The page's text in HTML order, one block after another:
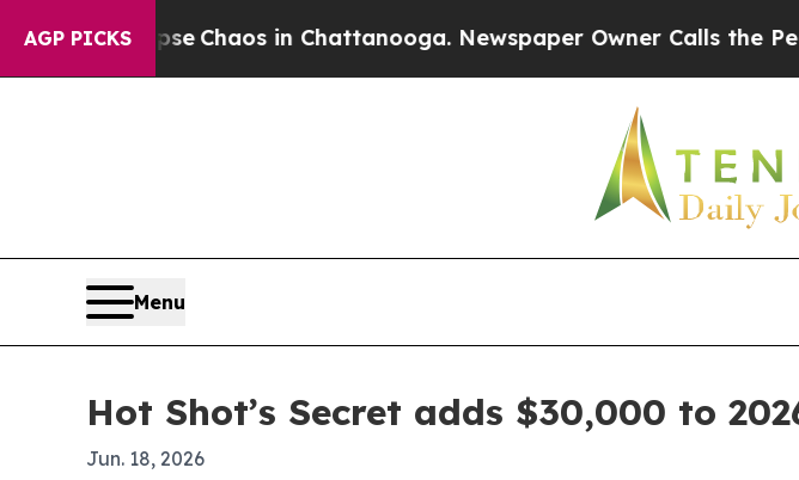
AGP PICKS
CollapseChaos in Chattanooga. Newspaper Owner Calls the
Menu
Hot Shot’s Secret adds $30,000 to
Jun. 18, 2026